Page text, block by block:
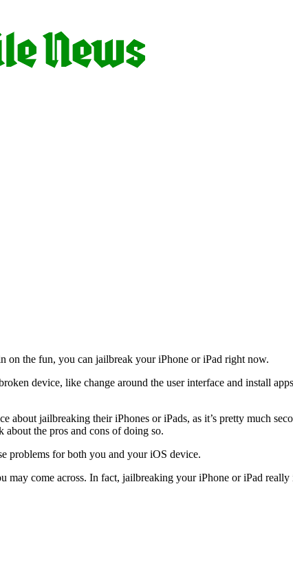
on the fun, you can jailbreak your iPhone or iPad right now.
device, like change around the user interface and install
jailbreaking their iPhones or iPads, as it’s pretty much
the pros and cons of doing so.
problems for both you and your iOS device.
come across. In fact, jailbreaking your iPhone or iPad really